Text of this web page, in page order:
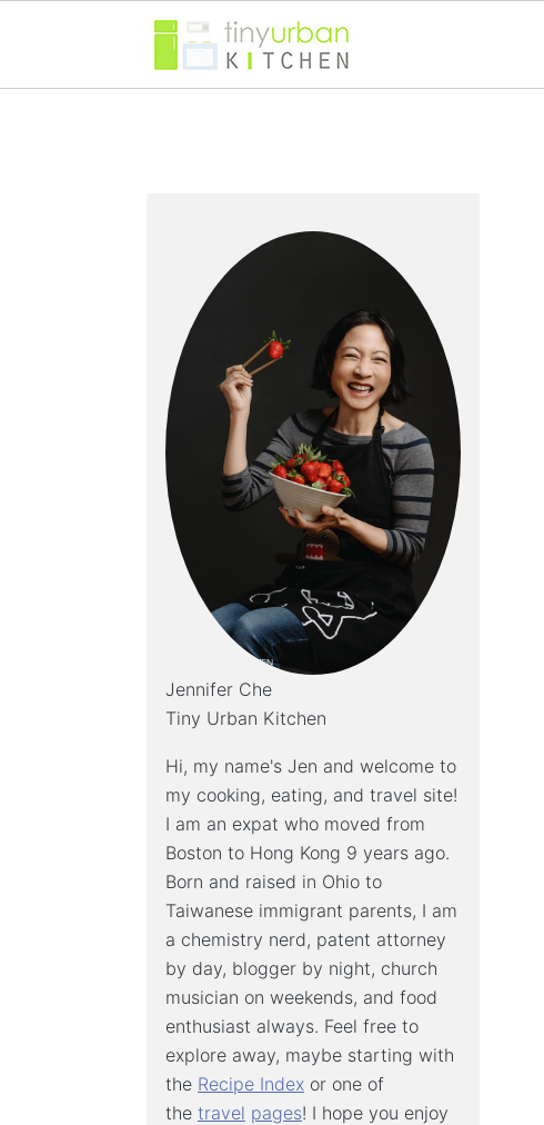
Jennifer Che
Tiny Urban Kitchen
Hi, my name's Jen and welcome to
my cooking, eating, and travel site!
I am an expat who moved from
Boston to Hong Kong 9 years ago.
Born and raised in Ohio to
Taiwanese immigrant parents, I am
a chemistry nerd, patent attorney
by day, blogger by night, church
musician on weekends, and food
enthusiast always. Feel free to
explore away, maybe starting with
the Recipe Index or one of
the travel pages! I hope you enjoy